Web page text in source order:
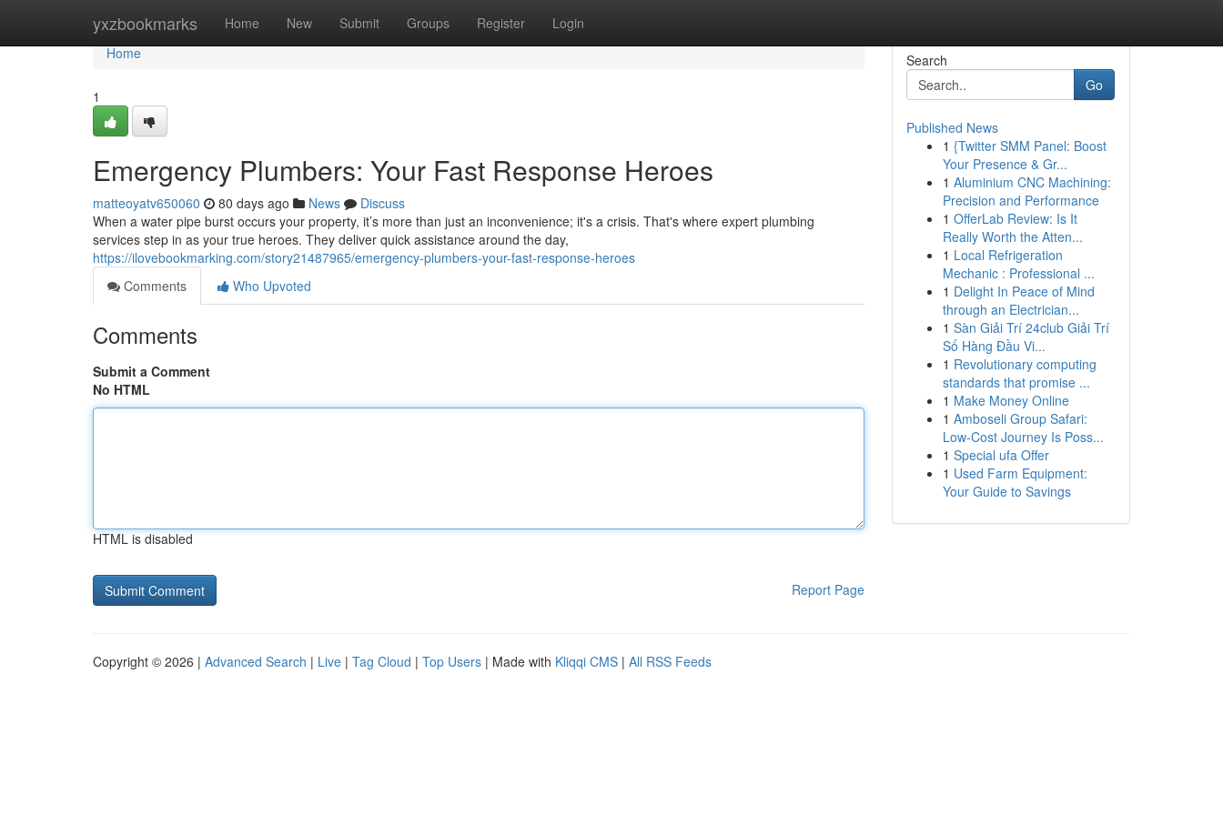
yxzbookmarks Home New Submit Groups Register Login
Home
Home
1
Emergency Plumbers: Your Fast Response Heroes
matteoyatv650060 80 days ago News
Discuss
When a water pipe burst occurs your property, it’s more than just an inconvenience; it's a crisis. That's where expert plumbing
services step in as your true heroes. They deliver quick assistance around the day,
https://ilovebookmarking.com/story21487965/emergency-plumbers-your-fast-response-heroes
Comments
Who Upvoted
Comments
Submit a Comment
No HTML
HTML is disabled
Report Page
Search
Go
Published News
1 {Twitter SMM Panel: Boost
Your Presence & Gr...
1 Aluminium CNC Machining:
Precision and Performance
1 OfferLab Review: Is It
Really Worth the Atten...
1 Local Refrigeration
Mechanic : Professional ...
1 Delight In Peace of Mind
through an Electrician...
1 Sàn Giải Trí 24club Giải Trí
Số Hàng Đầu Vi...
1 Revolutionary computing
standards that promise ...
1 Make Money Online
1 Amboseli Group Safari:
Low-Cost Journey Is Poss...
1 Special ufa Offer
1 Used Farm Equipment:
Your Guide to Savings
Copyright © 2026 | Advanced Search | Live | Tag Cloud | Top Users | Made with Kliqqi CMS | All RSS Feeds